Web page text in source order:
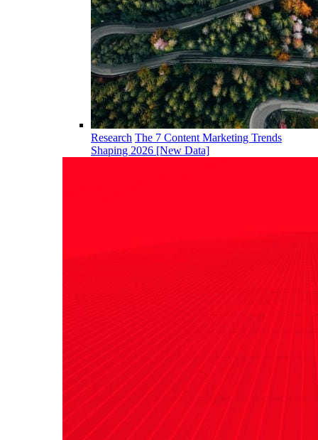
Research The 7 Content Marketing Trends
Shaping 2026 [New Data]